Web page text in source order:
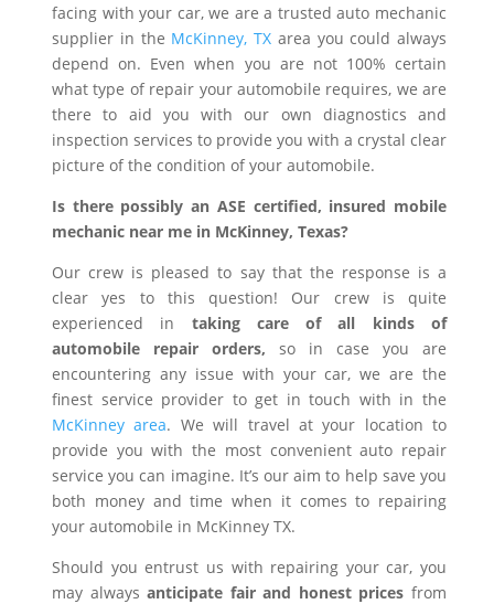
facing with your car, we are a trusted auto mechanic
supplier in the McKinney, TX area you could always
depend on. Even when you are not 100% certain
what type of repair your automobile requires, we are
there to aid you with our own diagnostics and
inspection services to provide you with a crystal clear
picture of the condition of your automobile.
Is there possibly an ASE certified, insured mobile
mechanic near me in McKinney, Texas?
Our crew is pleased to say that the response is a
clear yes to this question! Our crew is quite
experienced in taking care of all kinds of
automobile repair orders, so in case you are
encountering any issue with your car, we are the
finest service provider to get in touch with in the
McKinney area. We will travel at your location to
provide you with the most convenient auto repair
service you can imagine. It’s our aim to help save you
both money and time when it comes to repairing
your automobile in McKinney TX.
Should you entrust us with repairing your car, you
may alwaysanticipate fair and honest prices from